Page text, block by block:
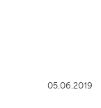
05.06.2019